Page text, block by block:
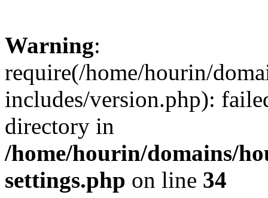
Warning:
require(/home/hourin/
includes/version.php):
directory in
/home/hourin/domains/
settings.php on line 34